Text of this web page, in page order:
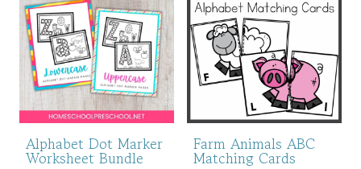
Alphabet Dot Marker
Worksheet Bundle
Farm Animals ABC
Matching Cards